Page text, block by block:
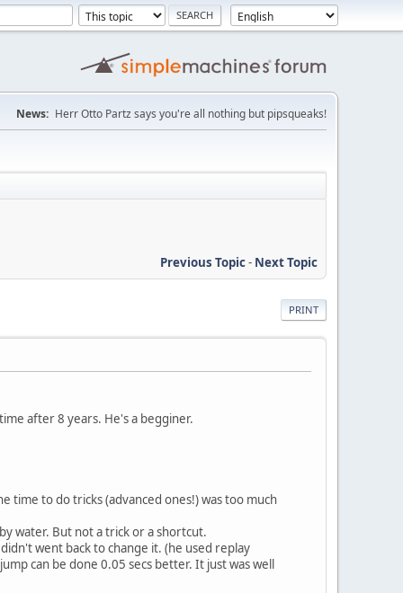
News: Herr Otto Partz says you're all nothing but pipsqueaks!
Previous Topic- Next Topic
PRINT
after 8 years. He's a begginer.
time to do tricks (advanced ones!) was too much
water. But not a trick or a shortcut.
went back to change it. (he used replay
can be done 0.05 secs better. It just was well